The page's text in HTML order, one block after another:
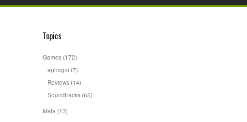
Topics
Games (172)
aphogm (7)
Reviews (14)
Soundtracks (65)
Meta (13)